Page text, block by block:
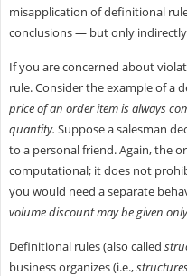
misapplication of definitional
conclusions — but only
If you are concerned about
rule. Consider the example of a
price of an order item is always
quantity. Suppose a salesman
to a personal friend. Again, the
computational; it does not
you would need a separate
volume discount may be given
Definitional rules (also called
business organizes (i.e.,